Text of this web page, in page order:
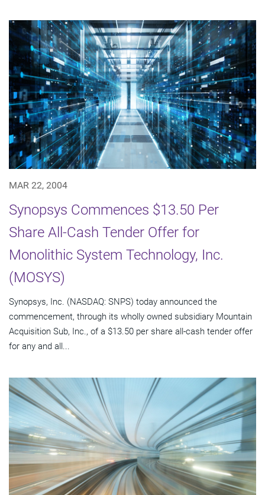
MAR 22, 2004
Synopsys Commences $13.50 Per
Share All-Cash Tender Offer for
Monolithic System Technology, Inc.
(MOSYS)
Synopsys, Inc. (NASDAQ: SNPS) today announced the
commencement, through its wholly owned subsidiary Mountain
Acquisition Sub, Inc., of a $13.50 per share all-cash tender offer
for any and all...